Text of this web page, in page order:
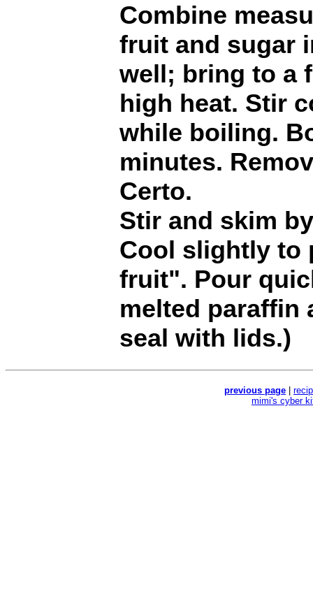
Combine
fruit and sugar
well; bring to a
high heat. Stir
while boiling.
minutes.
Certo.
Stir and skim
Cool slightly to
fruit". Pour
melted paraffin
seal with lids.)
previous page
mimi's cyber